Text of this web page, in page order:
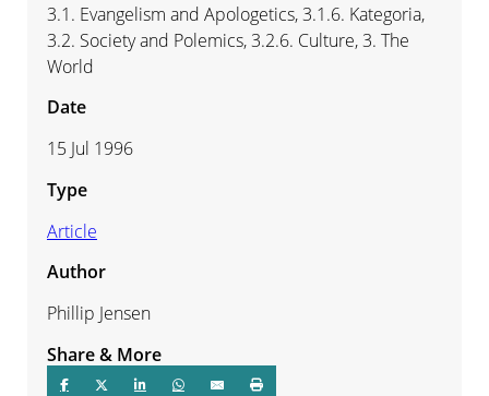
3.1. Evangelism and Apologetics, 3.1.6. Kategoria,
3.2. Society and Polemics, 3.2.6. Culture, 3. The
World
Date
15 Jul 1996
Type
Article
Author
Phillip Jensen
Share & More